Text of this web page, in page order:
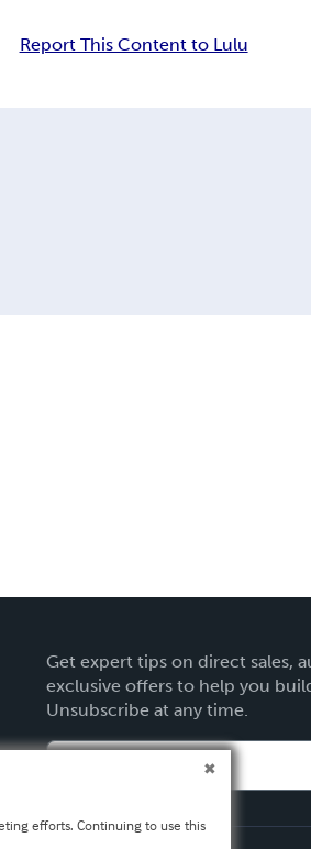
Report This Content to Lulu
Get expert tips on direct sales,
exclusive offers to help you
Unsubscribe at any time.
efforts. Continuing to use this